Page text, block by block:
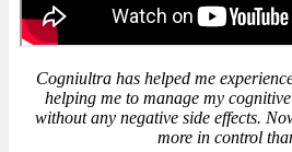
Cogniultra has helped me
helping me to manage my
without any negative side effects.
more in control